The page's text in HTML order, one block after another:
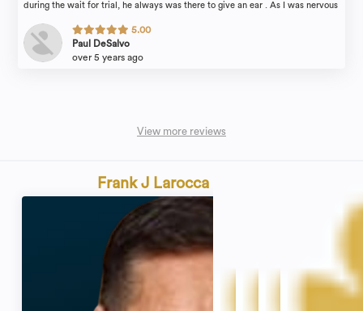
during the wait for trial, he always was there to give an ear . As I was nervous
ZOOM case to start. Brian took control and got my case dismissed on the
first day . I applaud and thank Brian and his office for handling this matter
5.00
Paul DeSalvo
over 5 years ago
View more reviews
Frank J Larocca